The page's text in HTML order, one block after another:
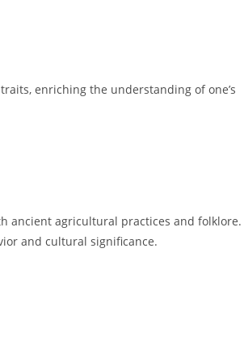
enriching the understanding of one’s
ancient agricultural practices and folklore.
and cultural significance.